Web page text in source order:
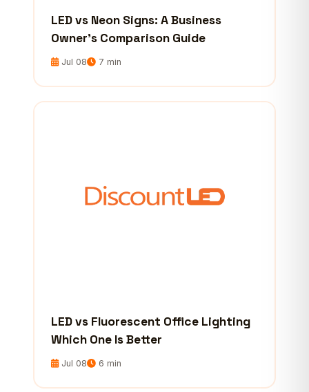
LED vs Neon Signs: A Business
Owner’s Comparison Guide
Jul 08 7 min
LED vs Fluorescent Office Lighting
Which One Is Better
Jul 08 6 min